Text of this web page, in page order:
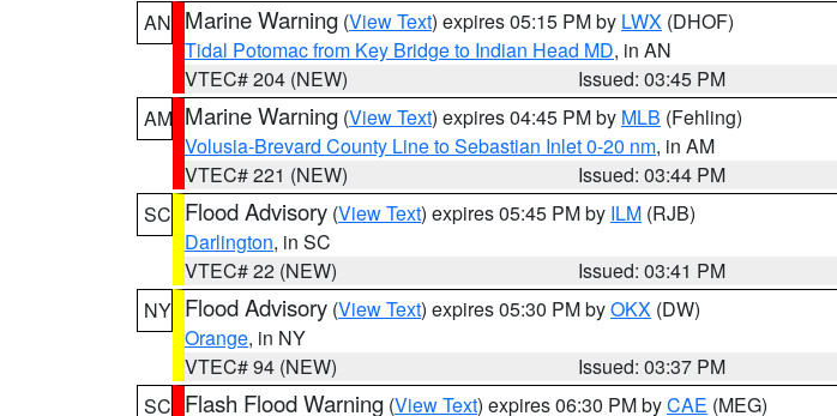
AN Marine Warning (View Text) expires 05:15 PM by LWX (DHOF)
Tidal Potomac from Key Bridge to Indian Head MD, in AN
VTEC# 204 (NEW)
Issued: 03:45 PM
AM Marine Warning (View Text) expires 04:45 PM by MLB (Fehling)
Volusia-Brevard County Line to Sebastian Inlet 0-20 nm, in AM
VTEC# 221 (NEW)
Issued: 03:44 PM
SC Flood Advisory (View Text) expires 05:45 PM by ILM (RJB)
Darlington, in SC
VTEC# 22 (NEW)
Issued: 03:41 PM
NY Flood Advisory (View Text) expires 05:30 PM byOKX (DW)
Orange, in NY
VTEC# 94 (NEW)
Issued: 03:37 PM
SC Flash Flood Warning (View Text) expires 06:30 PM byCAE (MEG)